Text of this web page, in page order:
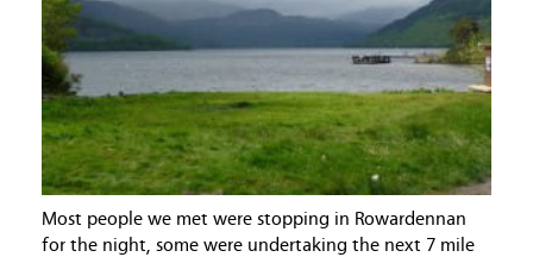
Most people we met were stopping in Rowardennan
for the night, some were undertaking the next 7 mile